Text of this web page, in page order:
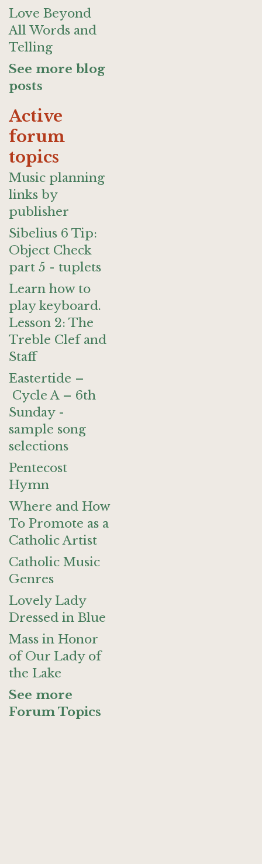
Love Beyond
All Words and
Telling
See more blog
posts
Active
forum
topics
Music planning
links by
publisher
Sibelius 6 Tip:
Object Check
part 5 - tuplets
Learn how to
play keyboard.
Lesson 2: The
Treble Clef and
Staff
Eastertide –
Cycle A – 6th
Sunday -
sample song
selections
Pentecost
Hymn
Where and How
To Promote as a
Catholic Artist
Catholic Music
Genres
Lovely Lady
Dressed in Blue
Mass in Honor
of Our Lady of
the Lake
See more
Forum Topics